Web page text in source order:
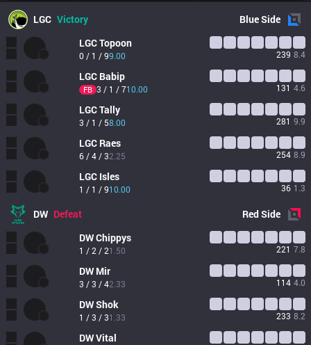
LGC Victory BlueSide
LGCTopoon
0 / 1 / 99.00 239 8.4
LGC Babip
FB 3 / 1 / 710.00 131 4.6
LGCTally
3 / 1 / 58.00 281 9.9
LGC Raes
6 / 4 / 32.25 254 8.9
LGC Isles
1 / 1 / 910.00 36 1.3
DW Defeat RedSide
DWChippys
1 / 2 / 21.50 221 7.8
DW Mir
3 / 3 / 42.33 114 4.0
DWShok
1 / 3 / 31.33 233 8.2
DWVital